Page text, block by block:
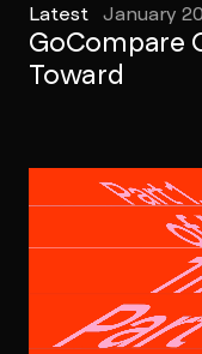
Latest January
GoCompare
Toward